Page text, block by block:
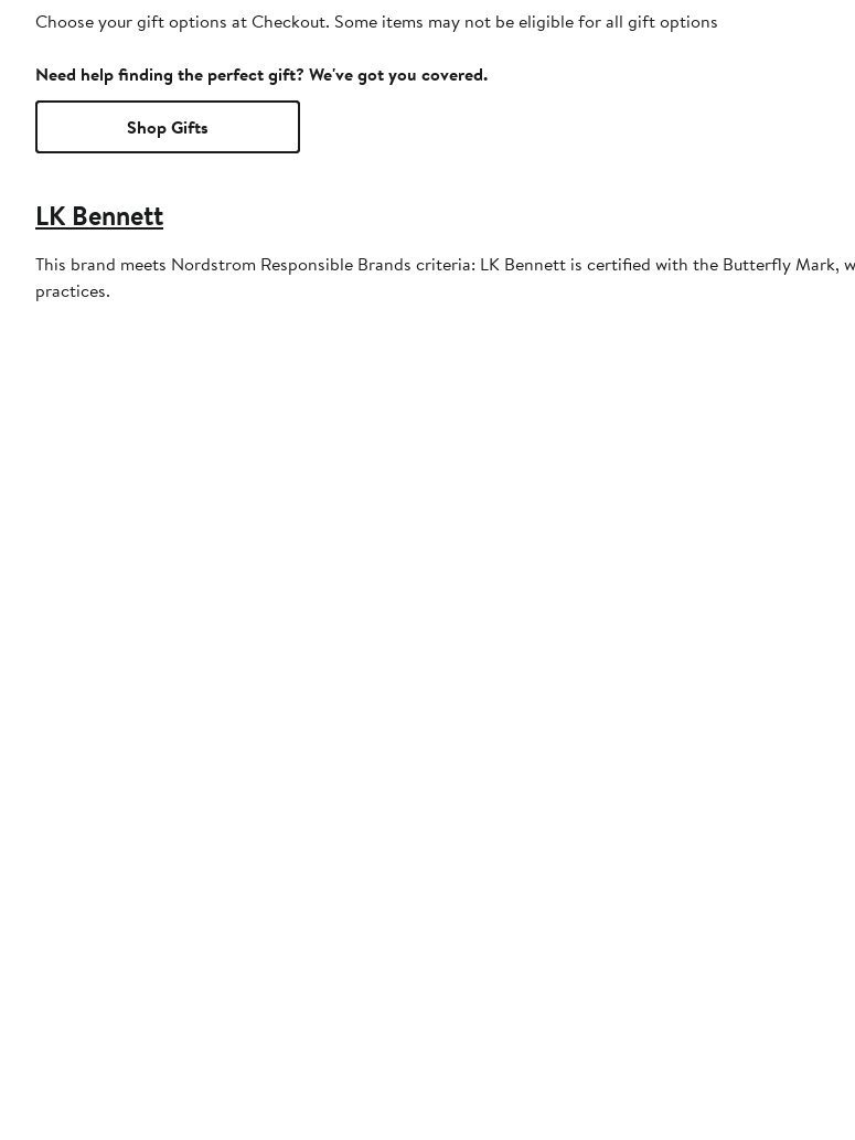
Choose your gift options at Checkout. Some items may not be eligible for all gift options
Need help finding the perfect gift? We've got you covered.
Shop Gifts
LK Bennett
This brand meets Nordstrom Responsible Brands criteria: LK Bennett is certified with the Butterfly
practices.